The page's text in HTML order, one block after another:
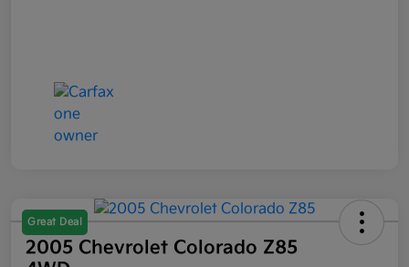
Great Deal
2005 Chevrolet Colorado Z85